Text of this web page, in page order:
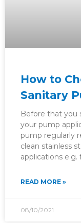
How to
Sanitary
Before that you
your pump
pump regularly
clean stainless
applications e.g.
READ MORE »
08/10/2021